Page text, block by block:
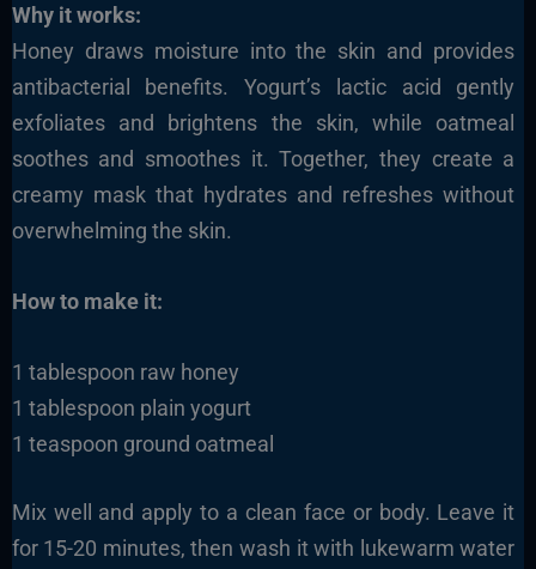
Why it works:
Honey draws moisture into the skin and provides
antibacterial benefits. Yogurt’s lactic acid gently
exfoliates and brightens the skin, while oatmeal
soothes and smoothes it. Together, they create a
creamy mask that hydrates and refreshes without
overwhelming the skin.
How to make it:
1 tablespoon raw honey
1 tablespoon plain yogurt
1 teaspoon ground oatmeal
Mix well and apply to a clean face or body. Leave it
for 15-20 minutes, then wash it with lukewarm water